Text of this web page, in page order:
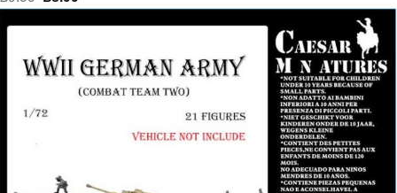
£9.99.£8.99.